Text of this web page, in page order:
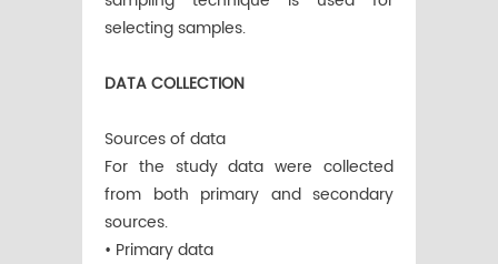
selecting samples.
DATA COLLECTION
Sources of data
For the study data were collected
from both primary and secondary
sources.
• Primary data